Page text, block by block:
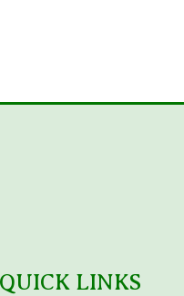
QUICK LINKS